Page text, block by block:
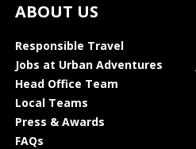
ABOUT US
Responsible Travel
Jobs at Urban Adventures
Head Office Team
Local Teams
Press & Awards
FAQs